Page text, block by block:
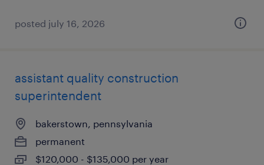
posted july 16, 2026
assistant quality construction
superintendent
bakerstown, pennsylvania
permanent
$120,000 - $135,000 per year